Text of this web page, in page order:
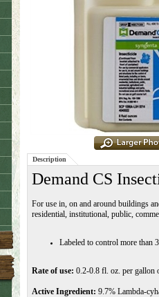
Description
Demand CS
For use in, on and around buildings
residential, institutional, public,
Labeled to control more than
Rate of use: 0.2-0.8 fl. oz. per gallon
Active Ingredient: 9.7% Lambda-